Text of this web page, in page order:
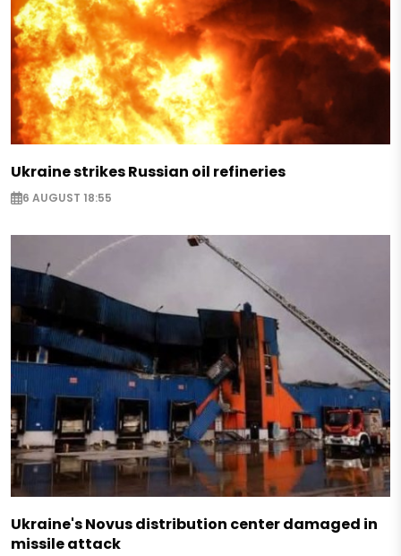
Ukraine strikes Russian oil refineries
6 AUGUST 18:55
Ukraine's Novus distribution center damaged in
missile attack